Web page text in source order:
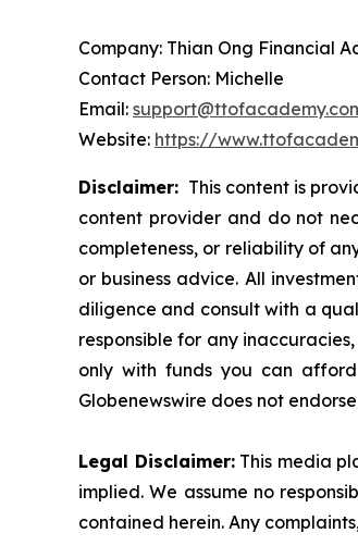
Company: Thian Ong Financial
Contact Person: Michelle
Email:
Website: https://
Disclaimer: This content is
content provider and do not
completeness, or reliability of
or business advice. All
diligence and consult with a
responsible for any
only with funds you can
Globenewswire does not
Legal Disclaimer:This media
implied. We assume no
contained herein. Any